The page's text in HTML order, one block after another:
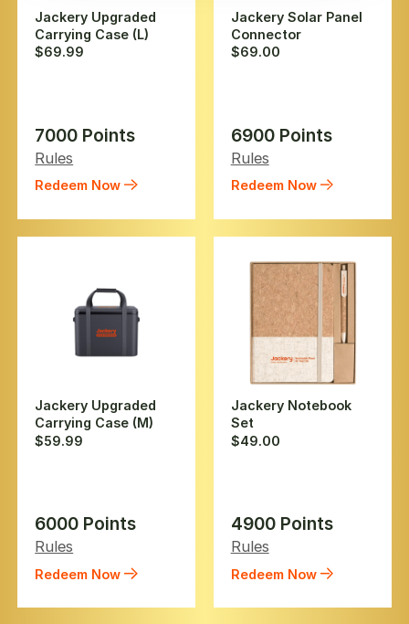
Jackery Upgraded
Carrying Case (L)
$69.99
7000 Points
Rules
Redeem Now
Jackery Solar Panel
Connector
$69.00
6900 Points
Rules
Redeem Now
Jackery Upgraded
Carrying Case (M)
$59.99
6000 Points
Rules
Redeem Now
Jackery Notebook
Set
$49.00
4900 Points
Rules
Redeem Now